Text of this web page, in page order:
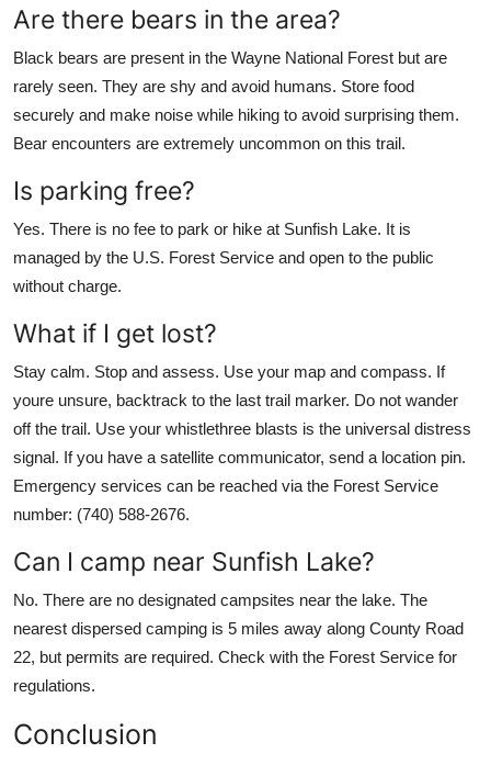
Are there bears in the area?
Black bears are present in the Wayne National Forest but are
rarely seen. They are shy and avoid humans. Store food
securely and make noise while hiking to avoid surprising them.
Bear encounters are extremely uncommon on this trail.
Is parking free?
Yes. There is no fee to park or hike at Sunfish Lake. It is
managed by the U.S. Forest Service and open to the public
without charge.
What if I get lost?
Stay calm. Stop and assess. Use your map and compass. If
youre unsure, backtrack to the last trail marker. Do not wander
off the trail. Use your whistlethree blasts is the universal distress
signal. If you have a satellite communicator, send a location pin.
Emergency services can be reached via the Forest Service
number: (740) 588-2676.
Can I camp near Sunfish Lake?
No. There are no designated campsites near the lake. The
nearest dispersed camping is 5 miles away along County Road
22, but permits are required. Check with the Forest Service for
regulations.
Conclusion